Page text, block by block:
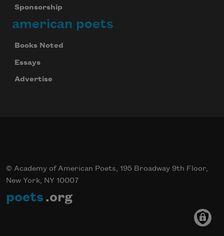
Sponsorship
american poets
Books Noted
Essays
Advertise
© Academy of American Poets, 195 Broadway 9th Floor,
New York, NY 10007
poets .org